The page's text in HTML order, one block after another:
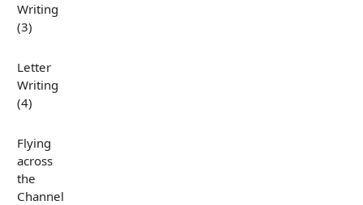
Writing
(3)
Letter
Writing
(4)
Flying
across
the
Channel